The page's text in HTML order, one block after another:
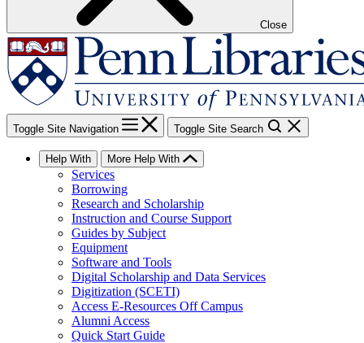
Close
Toggle Site Navigation Toggle Site Search
Help With More Help With
Services
Borrowing
Research and Scholarship
Instruction and Course Support
Guides by Subject
Equipment
Software and Tools
Digital Scholarship and Data Services
Digitization (SCETI)
Access E-Resources Off Campus
Alumni Access
Quick Start Guide